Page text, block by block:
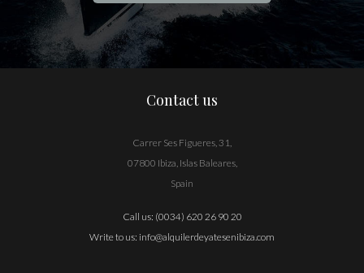
Contact us
Carrer Ses Figueres, 31,
07800 Ibiza, Islas Baleares,
Spain
Call us: (0034) 620 26 90 20
Write to us: info@alquilerdeyatesenibiza.com